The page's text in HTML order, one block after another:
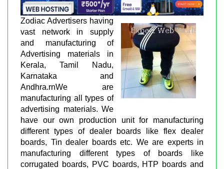
Zodiac Advertisers having
vast network in supply
and manufacturing of
Advertising materials in
Kerala, Tamil Nadu,
Karnataka and
Andhra.rnWe are
manufacturing all types of
advertising materials. We
have our own production unit for manufacturing
different types of dealer boards like flex dealer
boards, Tin dealer boards etc. We are experts in
manufacturing different types of boards like
corrugated boards, PVC boards, HTP boards and